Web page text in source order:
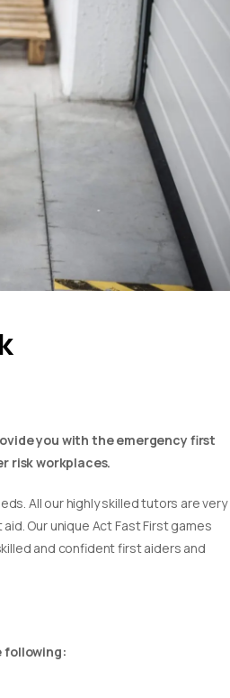
you with the emergency first
risk workplaces.
All our highly skilled tutors are very
Our unique Act Fast First games
and confident first aiders and
following: